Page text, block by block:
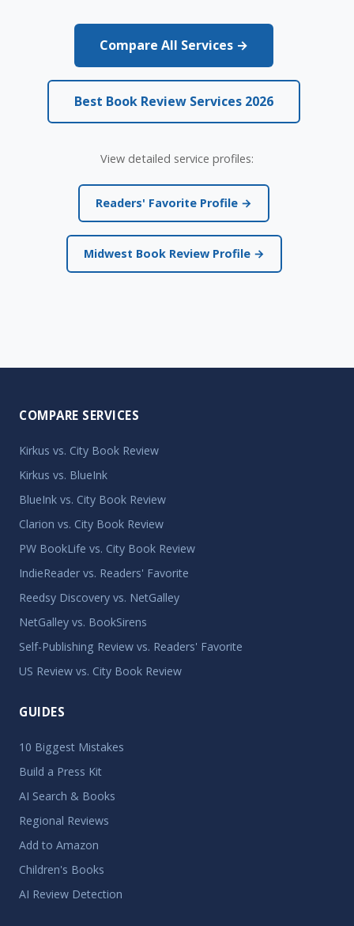
Compare All Services →
Best Book Review Services 2026
View detailed service profiles:
Readers' Favorite Profile →
Midwest Book Review Profile →
COMPARE SERVICES
Kirkus vs. City Book Review
Kirkus vs. BlueInk
BlueInk vs. City Book Review
Clarion vs. City Book Review
PW BookLife vs. City Book Review
IndieReader vs. Readers' Favorite
Reedsy Discovery vs. NetGalley
NetGalley vs. BookSirens
Self-Publishing Review vs. Readers' Favorite
US Review vs. City Book Review
GUIDES
10 Biggest Mistakes
Build a Press Kit
AI Search & Books
Regional Reviews
Add to Amazon
Children's Books
AI Review Detection